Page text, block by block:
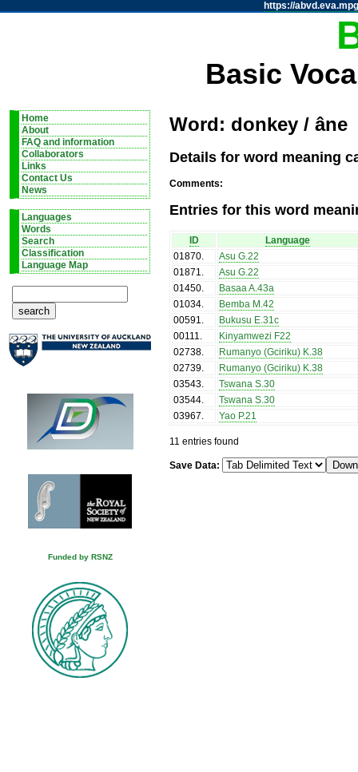
https://
Basic
Home
About
FAQ and information
Collaborators
Links
Contact Us
News
Languages
Words
Search
Classification
Language Map
Funded by RSNZ
Word: donkey / âne
Details for word meaning
Comments:
Entries for this word
ID
Language
01870.
Asu G.22
01871.
Asu G.22
01450.
Basaa A.43a
01034.
Bemba M.42
00591.
Bukusu E.31c
00111.
Kinyamwezi F22
02738.
Rumanyo (Gciriku) K.38
02739.
Rumanyo (Gciriku) K.38
03543.
Tswana S.30
03544.
Tswana S.30
03967. Yao P.21
11 entries found
Save Data: